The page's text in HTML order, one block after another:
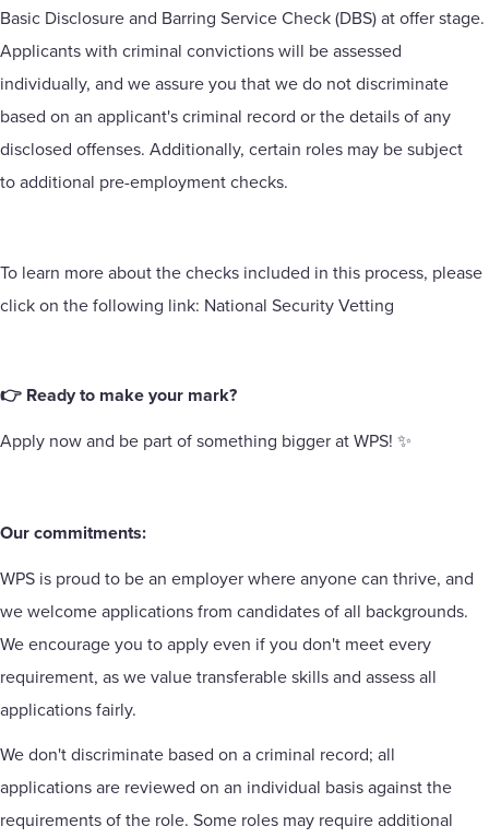
Basic Disclosure and Barring Service Check (DBS) at offer stage.
Applicants with criminal convictions will be assessed
individually, and we assure you that we do not discriminate
based on an applicant's criminal record or the details of any
disclosed offenses. Additionally, certain roles may be subject
to additional pre-employment checks.
To learn more about the checks included in this process, please
click on the following link: National Security Vetting
👉 Ready to make your mark?
Apply now and be part of something bigger at WPS! ✨
Our commitments:
WPS is proud to be an employer where anyone can thrive, and
we welcome applications from candidates of all backgrounds.
We encourage you to apply even if you don't meet every
requirement, as we value transferable skills and assess all
applications fairly.
We don't discriminate based on a criminal record; all
applications are reviewed on an individual basis against the
requirements of the role. Some roles may require additional